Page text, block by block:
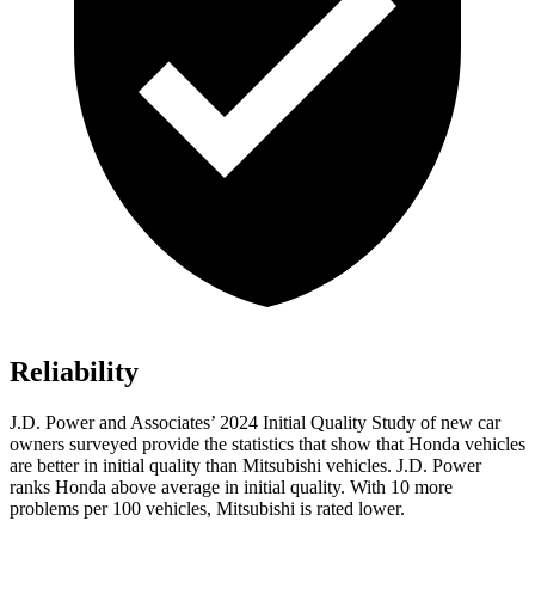
Reliability
J.D. Power and Associates’ 2024 Initial Quality Study of new car
owners surveyed provide the statistics that show that Honda vehicles
are better in initial quality than Mitsubishi vehicles. J.D. Power
ranks Honda above average in initial quality. With 10 more
problems per 100 vehicles, Mitsubishi is rated lower.